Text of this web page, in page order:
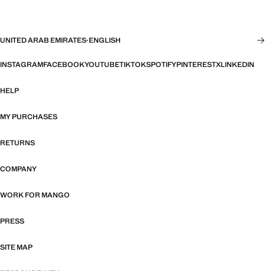
UNITED ARAB EMIRATES·ENGLISH
INSTAGRAMFACEBOOKYOUTUBETIKTOKSPOTIFYPINTERESTXLINKEDIN
HELP
MY PURCHASES
RETURNS
COMPANY
WORK FOR MANGO
PRESS
SITE MAP